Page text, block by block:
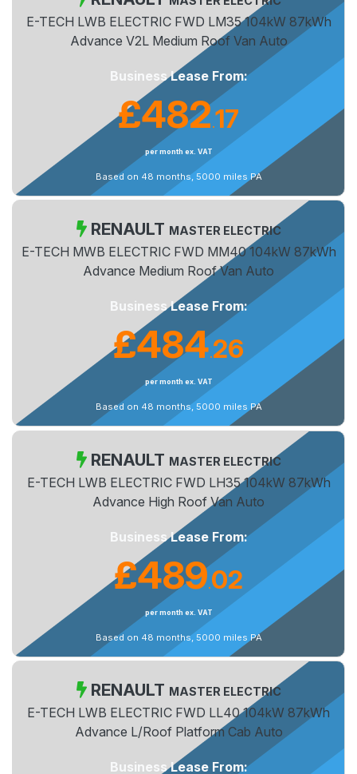
E-TECH LWB ELECTRIC FWD LM35 104kW 87kWh
Advance V2L Medium Roof Van Auto
Business Lease From:
£482.17
per month ex. VAT
Based on 48 months, 5000 miles PA
RENAULT MASTER ELECTRIC
E-TECH MWB ELECTRIC FWD MM40 104kW 87kWh
Advance Medium Roof Van Auto
Business Lease From:
£484.26
per month ex. VAT
Based on 48 months, 5000 miles PA
RENAULT MASTER ELECTRIC
E-TECH LWB ELECTRIC FWD LH35 104kW 87kWh
Advance High Roof Van Auto
Business Lease From:
£489.02
per month ex. VAT
Based on 48 months, 5000 miles PA
RENAULT MASTER ELECTRIC
E-TECH LWB ELECTRIC FWD LL40 104kW 87kWh
Advance L/Roof Platform Cab Auto
Business Lease From: